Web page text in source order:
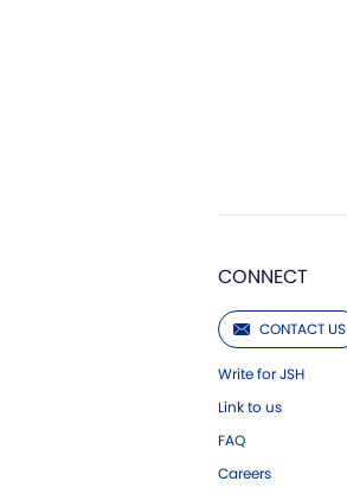
CONNECT
CONTACT US
Write for JSH
Link to us
FAQ
Careers